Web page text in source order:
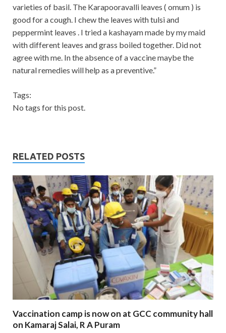
varieties of basil. The Karapooravalli leaves ( omum ) is
good for a cough. I chew the leaves with tulsi and
peppermint leaves . I tried a kashayam made by my maid
with different leaves and grass boiled together. Did not
agree with me. In the absence of a vaccine maybe the
natural remedies will help as a preventive.”
Tags:
No tags for this post.
RELATED POSTS
Vaccination camp is now on at GCC community hall
on Kamaraj Salai, R A Puram